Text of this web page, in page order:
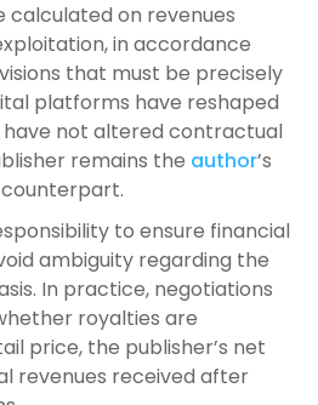
calculated on revenues
in accordance
that must be precisely
platforms have reshaped
have not altered contractual
remains the author’s
to ensure financial
ambiguity regarding the
In practice, negotiations
royalties are
price, the publisher’s net
revenues received after